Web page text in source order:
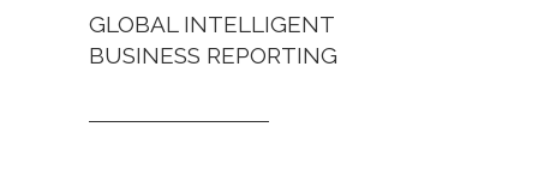
GLOBAL INTELLIGENT
BUSINESS REPORTING